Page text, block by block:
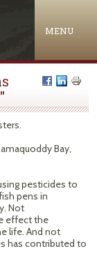
MENU
Bay,
pesticides to
pens in
Not
effect the
life. And not
has contributed to